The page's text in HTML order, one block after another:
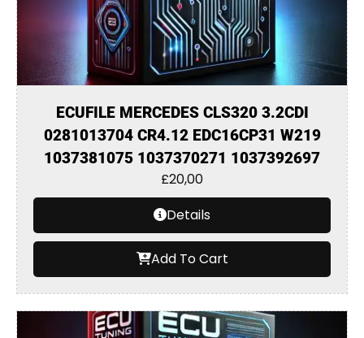
ECUFILE MERCEDES CLS320 3.2CDI
0281013704 CR4.12 EDC16CP31 W219
1037381075 1037370271 1037392697
£20,00
Details
Add To Cart